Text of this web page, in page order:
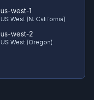
us-west-1
US West (N. California)
us-west-2
US West (Oregon)